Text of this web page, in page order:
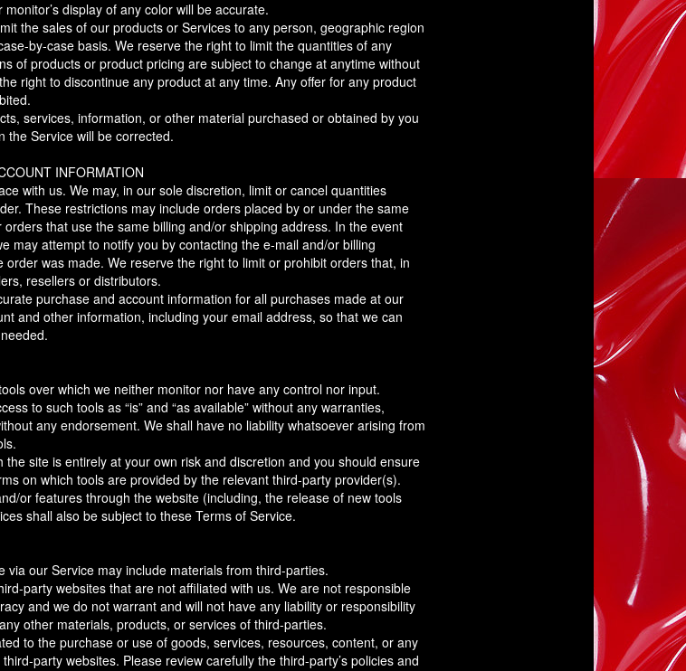
display of any color will be accurate.
the sales of our products or Services to any person, geographic region
by-case basis. We reserve the right to limit the quantities of any
of products or product pricing are subject to change at anytime without
right to discontinue any product at any time. Any offer for any product
services, information, or other material purchased or obtained by you
the Service will be corrected.
INFORMATION
with us. We may, in our sole discretion, limit or cancel quantities
These restrictions may include orders placed by or under the same
that use the same billing and/or shipping address. In the event
may attempt to notify you by contacting the e-mail and/or billing
was made. We reserve the right to limit or prohibit orders that, in
resellers or distributors.
purchase and account information for all purchases made at our
and other information, including your email address, so that we can
over which we neither monitor nor have any control nor input.
to such tools as “is” and “as available” without any warranties,
any endorsement. We shall have no liability whatsoever arising from
site is entirely at your own risk and discretion and you should ensure
on which tools are provided by the relevant third-party provider(s).
or features through the website (including, the release of new tools
shall also be subject to these Terms of Service.
our Service may include materials from third-parties.
party websites that are not affiliated with us. We are not responsible
and we do not warrant and will not have any liability or responsibility
other materials, products, or services of third-parties.
to the purchase or use of goods, services, resources, content, or any
party websites. Please review carefully the third-party’s policies and